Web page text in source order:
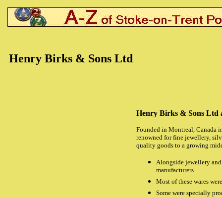
Henry Birks & Sons Ltd
Henry Birks & Sons Ltd
Founded in Montreal, Canada
renowned for fine jewellery,
quality goods to a growing
Alongside jewellery
manufacturers.
Most of these wares
Some were specially